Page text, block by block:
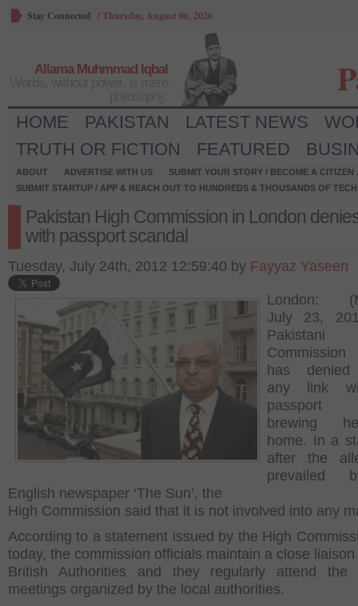
Stay Connected /Thursday, August 06, 2026
Allama Muhmmad Iqbal
HOME PAKISTAN LATEST NEWS
TRUTH OR FICTION
FEATURED
ABOUT ADVERTISE WITH US
SUBMIT YOUR STORY / BECOME A CITIZEN
SUBMIT STARTUP / APP & REACH OUT TO HUNDREDS & THOUSANDS OF
Pakistan High Commission in London
with passport scandal
Tuesday, July 24th, 2012 12:59:40 by Fayyaz Yaseen
London:
July 23,
has denied
any link
passport
brewing
home. In a
after the
prevailed
English newspaper ‘The Sun’, the
High Commission said that it is not involved into any
According to a statement issued by the High
today, the commission officials maintain a close
British Authorities and they regularly attend the
meetings organized by the local authorities.